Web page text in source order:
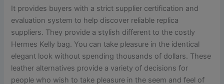
It provides buyers with a strict supplier certification and
evaluation system to help discover reliable replica
suppliers. They provide a stylish different to the costly
Hermes Kelly bag. You can take pleasure in the identical
elegant look without spending thousands of dollars. These
leather alternatives provide a variety of decisions for
people who wish to take pleasure in the seem and feel of